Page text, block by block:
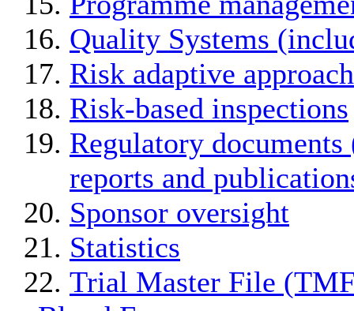
Quality Systems
Risk adaptive approach
Risk-based inspections
Regulatory
reports and
Sponsor oversight
Statistics
Trial Master File